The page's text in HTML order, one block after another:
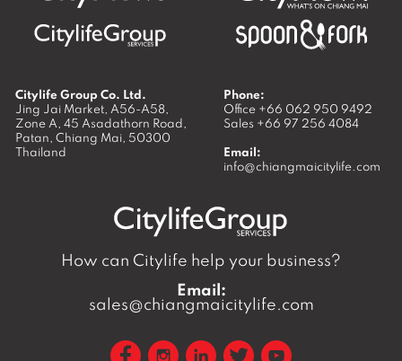
Citylife Group Co. Ltd.
Jing Jai Market, A56-A58,
Zone A, 45 Asadathorn Road,
Patan, Chiang Mai, 50300
Thailand
Phone:
Office +66 062 950 9492
Sales +66 97 256 4084
Email:
info@chiangmaicitylife.com
How can Citylife help your business?
Email:
sales@chiangmaicitylife.com